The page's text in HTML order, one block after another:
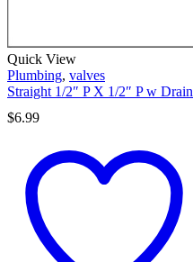
Quick View
Plumbing, valves
Straight 1/2″ P X 1/2″ P w Drain
$6.99